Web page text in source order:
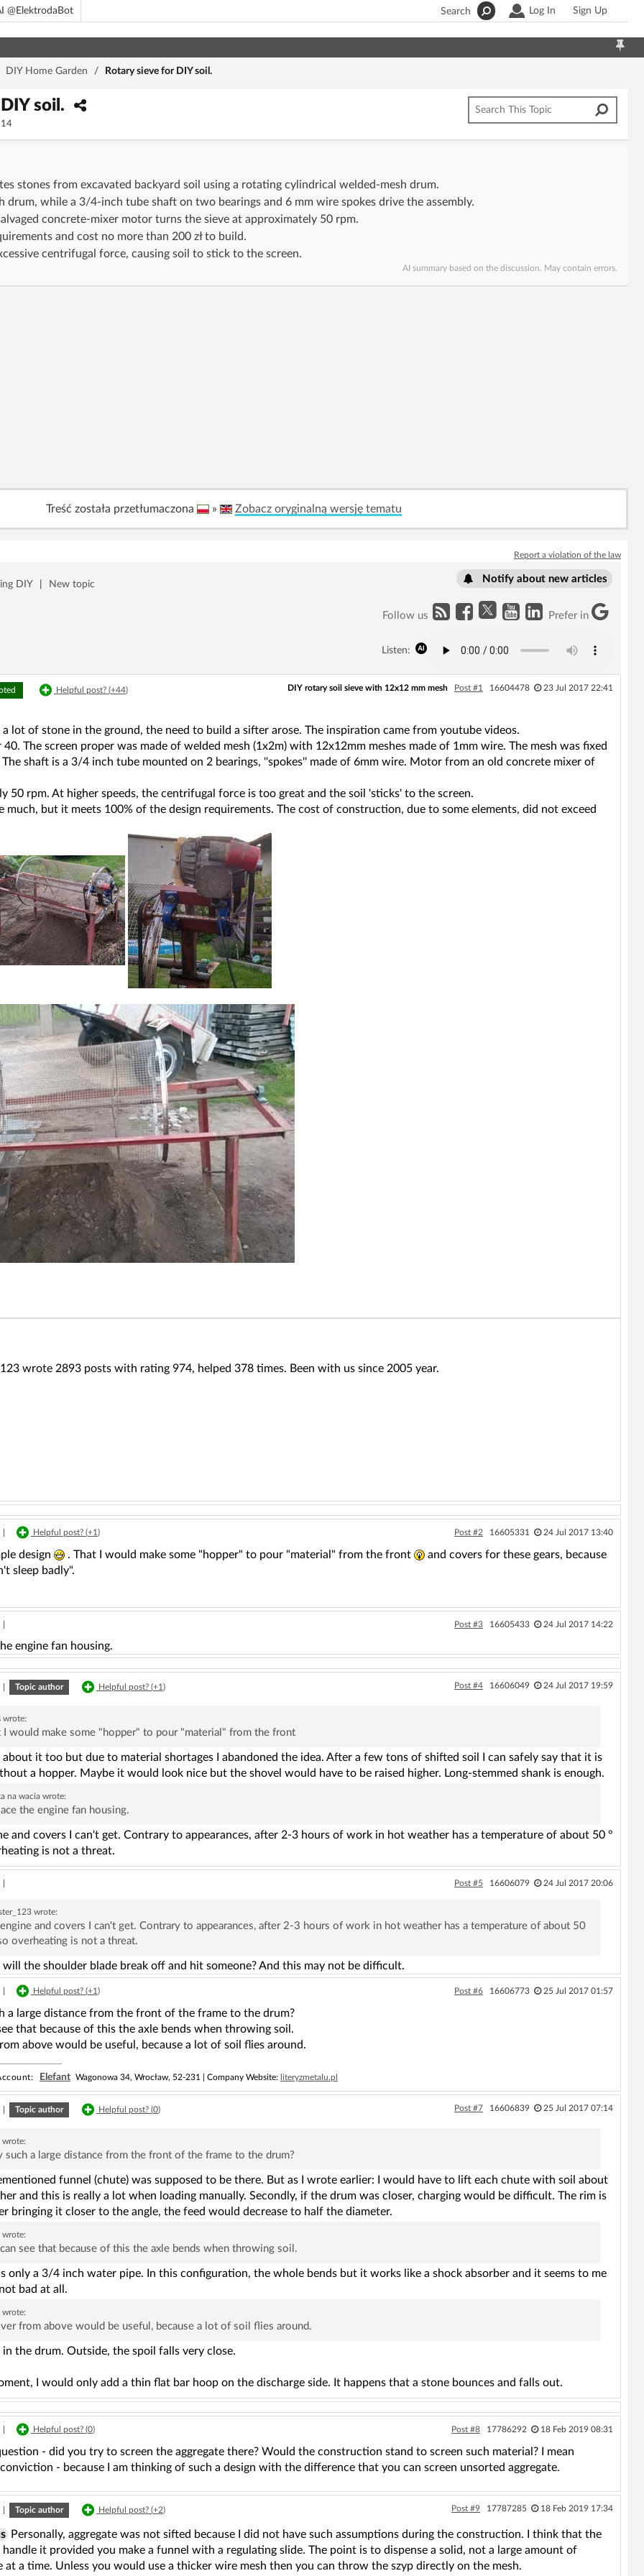
@ElektrodaBot Log In Sign Up
Search
DIY Home Garden / Rotary sieve for DIY soil.
soil.
14
stones from excavated backyard soil using a rotating cylindrical welded-mesh drum.
drum, while a 3/4-inch tube shaft on two bearings and 6 mm wire spokes drive the assembly.
concrete-mixer motor turns the sieve at approximately 50 rpm.
and cost no more than 200 zł to build.
centrifugal force, causing soil to stick to the screen.
AI summary based on the discussion. May contain errors.
Treść została przetłumaczona » Zobacz oryginalną wersję tematu
Report a violation of the law
DIY New topic Notify about new articles
Follow us Prefer in
Listen:
Helpful post? (+44) DIY rotary soil sieve with 12x12 mm mesh Post #1 16604478 23 Jul 2017 22:41
lot of stone in the ground, the need to build a sifter arose. The inspiration came from youtube videos.
The screen proper was made of welded mesh (1x2m) with 12x12mm meshes made of 1mm wire. The mesh was fixed
shaft is a 3/4 inch tube mounted on 2 bearings, ''spokes'' made of 6mm wire. Motor from an old concrete mixer of
50 rpm. At higher speeds, the centrifugal force is too great and the soil 'sticks' to the screen.
much, but it meets 100% of the design requirements. The cost of construction, due to some elements, did not exceed
wrote 2893 posts with rating 974, helped 378 times. Been with us since 2005 year.
Helpful post? (+1) Post #2 16605331 24 Jul 2017 13:40
design . That I would make some "hopper" to pour "material" from the front
and covers for these gears, because
sleep badly".
Post #3 16605433 24 Jul 2017 14:22
engine fan housing.
Topic author Helpful post? (+1) Post #4 16606049 24 Jul 2017 19:59
wrote:
I would make some "hopper" to pour "material" from the front
about it too but due to material shortages I abandoned the idea. After a few tons of shifted soil I can safely say that it is
a hopper. Maybe it would look nice but the shovel would have to be raised higher. Long-stemmed shank is enough.
na wacia wrote:
the engine fan housing.
and covers I can't get. Contrary to appearances, after 2-3 hours of work in hot weather has a temperature of about 50 °
is not a threat.
Post #5 16606079 24 Jul 2017 20:06
wrote:
and covers I can't get. Contrary to appearances, after 2-3 hours of work in hot weather has a temperature of about 50
overheating is not a threat.
the shoulder blade break off and hit someone? And this may not be difficult.
Helpful post? (+1) Post #6 16606773 25 Jul 2017 01:57
a large distance from the front of the frame to the drum?
that because of this the axle bends when throwing soil.
above would be useful, because a lot of soil flies around.
Elefant Wagonowa 34, Wrocław, 52-231 | Company Website: literyzmetalu.pl
Topic author Helpful post? (0) Post #7 16606839 25 Jul 2017 07:14
wrote:
such a large distance from the front of the frame to the drum?
funnel (chute) was supposed to be there. But as I wrote earlier: I would have to lift each chute with soil about
and this is really a lot when loading manually. Secondly, if the drum was closer, charging would be difficult. The rim is
bringing it closer to the angle, the feed would decrease to half the diameter.
wrote:
see that because of this the axle bends when throwing soil.
only a 3/4 inch water pipe. In this configuration, the whole bends but it works like a shock absorber and it seems to me
bad at all.
wrote:
from above would be useful, because a lot of soil flies around.
in the drum. Outside, the spoil falls very close.
I would only add a thin flat bar hoop on the discharge side. It happens that a stone bounces and falls out.
Helpful post? (0) Post #8 17786292 18 Feb 2019 08:31
question - did you try to screen the aggregate there? Would the construction stand to screen such material? I mean
- because I am thinking of such a design with the difference that you can screen unsorted aggregate.
Topic author Helpful post? (+2) Post #9 17787285 18 Feb 2019 17:34
Personally, aggregate was not sifted because I did not have such assumptions during the construction. I think that the
handle it provided you make a funnel with a regulating slide. The point is to dispense a solid, not a large amount of
at a time. Unless you would use a thicker wire mesh then you can throw the szyp directly on the mesh.